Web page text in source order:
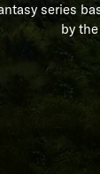
series
by